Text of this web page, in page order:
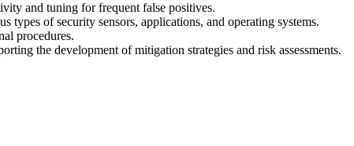
and tuning for frequent false positives.
types of security sensors, applications, and operating systems.
procedures.
the development of mitigation strategies and risk assessments.